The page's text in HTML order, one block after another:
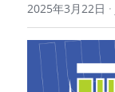
2025年3月22日 ·